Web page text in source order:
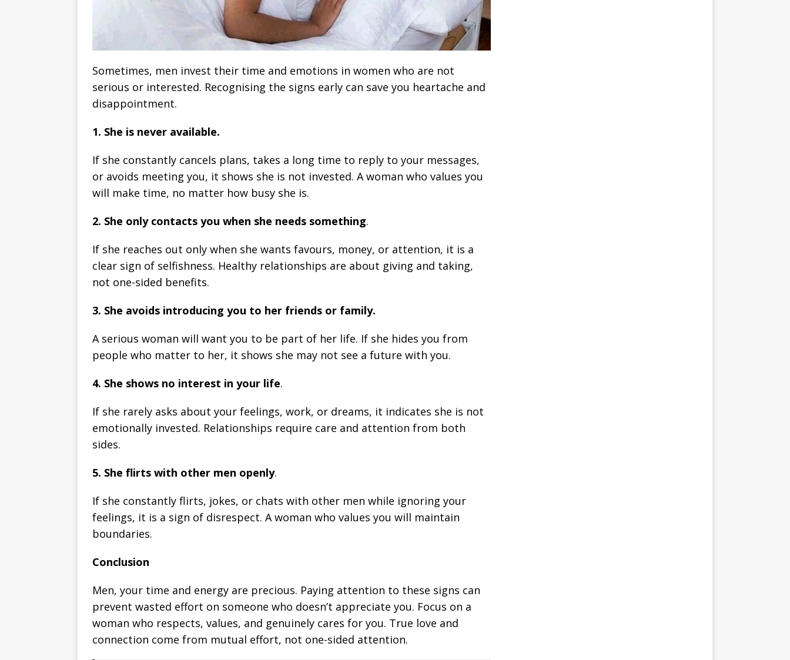
Sometimes, men invest their time and emotions in women who are not
serious or interested. Recognising the signs early can save you heartache and
disappointment.
1. She is never available.
If she constantly cancels plans, takes a long time to reply to your messages,
or avoids meeting you, it shows she is not invested. A woman who values you
will make time, no matter how busy she is.
2. She only contacts you when she needs something.
If she reaches out only when she wants favours, money, or attention, it is a
clear sign of selfishness. Healthy relationships are about giving and taking,
not one-sided benefits.
3. She avoids introducing you to her friends or family.
A serious woman will want you to be part of her life. If she hides you from
people who matter to her, it shows she may not see a future with you.
4. She shows no interest in your life.
If she rarely asks about your feelings, work, or dreams, it indicates she is not
emotionally invested. Relationships require care and attention from both
sides.
5. She flirts with other men openly.
If she constantly flirts, jokes, or chats with other men while ignoring your
feelings, it is a sign of disrespect. A woman who values you will maintain
boundaries.
Conclusion
Men, your time and energy are precious. Paying attention to these signs can
prevent wasted effort on someone who doesn’t appreciate you. Focus on a
woman who respects, values, and genuinely cares for you. True love and
connection come from mutual effort, not one-sided attention.